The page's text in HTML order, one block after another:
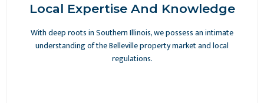
Local Expertise And Knowledge
With deep roots in Southern Illinois, we possess an intimate
understanding of the Belleville property market and local
regulations.